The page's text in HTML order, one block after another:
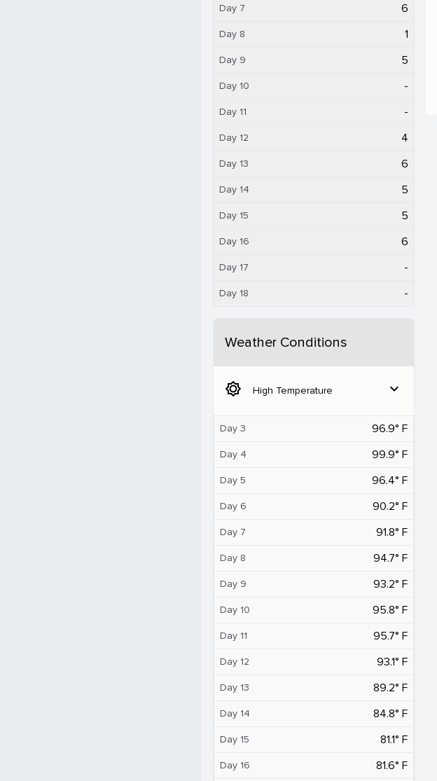
Day 7 6
Day 8 1
Day 9 5
Day 10 -
Day 11 -
Day 12 4
Day 13 6
Day 14 5
Day 15 5
Day 16 6
Day 17 -
Day 18 -
Weather Conditions
brightness_5 High Temperature expand_more
Day 3 96.9° F
Day 4 99.9° F
Day 5 96.4° F
Day 6 90.2° F
Day 7 91.8° F
Day 8 94.7° F
Day 9 93.2° F
Day 10 95.8° F
Day 11 95.7° F
Day 12 93.1° F
Day 13 89.2° F
Day 14 84.8° F
Day 15 81.1° F
Day 16 81.6° F